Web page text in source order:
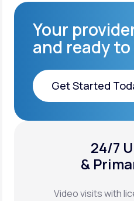
XYOSTED®
Auto-Injector
Your
and ready to
Get Started
24/7
&
Video visits with